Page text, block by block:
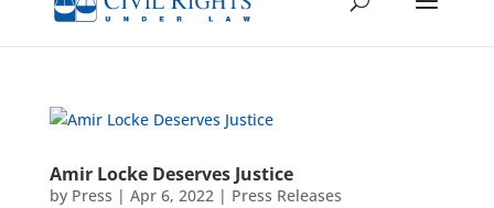
Amir Locke Deserves Justice
by Press | Apr 6, 2022| Press Releases